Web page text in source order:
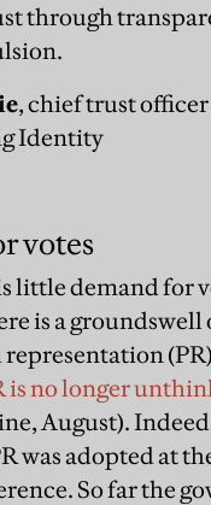
through
, chief trust
Identity
votes
little demand for
is a
is no longer
August).
was adopted at
So far the